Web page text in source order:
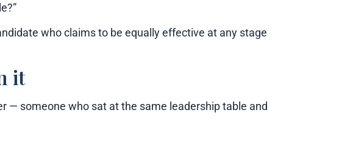
who claims to be equally effective at any stage
it
— someone who sat at the same leadership table and